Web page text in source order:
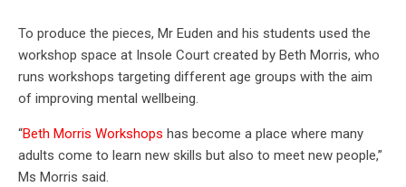
To produce the pieces, Mr Euden and his students used the
workshop space at Insole Court created by Beth Morris, who
runs workshops targeting different age groups with the aim
of improving mental wellbeing.
“Beth Morris Workshops has become a place where many
adults come to learn new skills but also to meet new people,”
Ms Morris said.